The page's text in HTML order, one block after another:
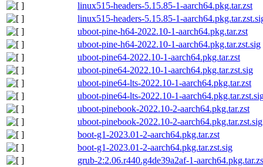
linux515-headers-5.15.85-1-aarch64.pkg.tar.zst
linux515-headers-5.15.85-1-
uboot-pine-h64-2022.10-1-aarch64.pkg.tar.zst
uboot-pine-h64-2022.10-1-aarch64.pkg.tar.zst.sig
uboot-pine64-2022.10-1-aarch64.pkg.tar.zst
uboot-pine64-2022.10-1-aarch64.pkg.tar.zst.sig
uboot-pine64-lts-2022.10-1-aarch64.pkg.tar.zst
uboot-pine64-lts-2022.10-1-
uboot-pinebook-2022.10-2-aarch64.pkg.tar.zst
uboot-pinebook-2022.10-2-aarch64.pkg.tar.zst.sig
boot-g1-2023.01-2-aarch64.pkg.tar.zst
boot-g1-2023.01-2-aarch64.pkg.tar.zst.sig
grub-2:2.06.r440.g4de39a2af-1-